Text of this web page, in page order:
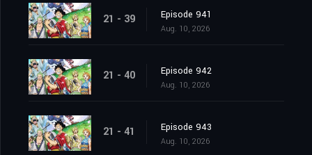
21 - 39 Episode 941
Aug. 10, 2026
21 - 40 Episode 942
Aug. 10, 2026
21 - 41 Episode 943
Aug. 10, 2026